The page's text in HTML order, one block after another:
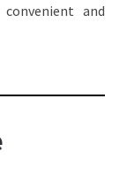
and